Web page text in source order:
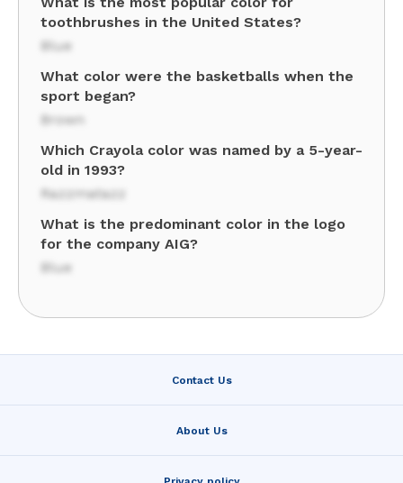
toothbrushes in the United States?
Blue
What color were the basketballs when the
sport began?
Brown
Which Crayola color was named by a 5-year-
old in 1993?
Razzmatazz
What is the predominant color in the logo
for the company AIG?
Blue
Contact Us
About Us